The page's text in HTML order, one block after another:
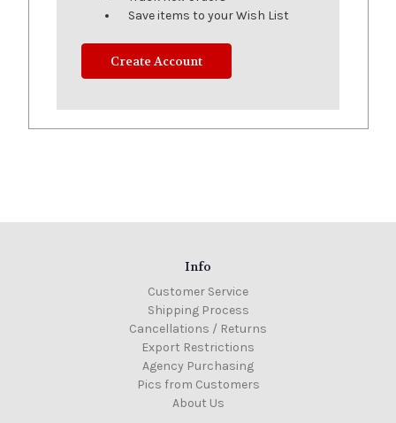
Save items to your Wish List
Create Account
Info
Customer Service
Shipping Process
Cancellations / Returns
Export Restrictions
Agency Purchasing
Pics from Customers
About Us